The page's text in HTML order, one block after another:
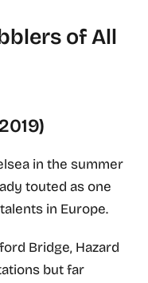
of All
in the summer
touted as one
in Europe.
Bridge, Hazard
but far